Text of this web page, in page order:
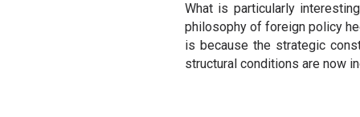
What is particularly
philosophy of foreign policy
is because the strategic
structural conditions are now